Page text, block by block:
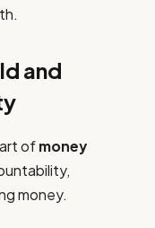
and
ofmoney
money.